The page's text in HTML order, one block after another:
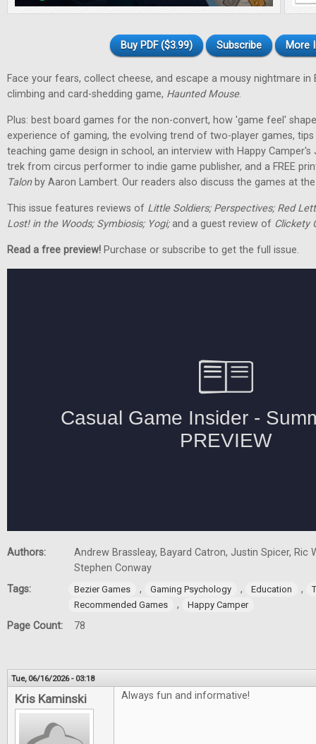
Buy PDF ($3.99) Subscribe More
Face your fears, collect cheese, and escape a mousy nightmare in
climbing and card-shedding game, Haunted Mouse.
Plus: best board games for the non-convert, how 'game feel'
experience of gaming, the evolving trend of two-player games,
teaching game design in school, an interview with Happy
trek from circus performer to indie game publisher, and a FREE
Talonby Aaron Lambert. Our readers also discuss the games at
This issue features reviews of Little Soldiers; Perspectives; Red
Lost! in the Woods; Symbiosis; Yogi;and a guest review of Clickety
Read a free preview! Purchase or subscribe to get the full issue.
Authors:
Andrew Brassleay, Bayard Catron, Justin Spicer, Ric
Stephen Conway
Tags:
Bezier Games , Gaming Psychology , Education ,
Recommended Games
, Happy Camper
Page Count: 78
Tue, 06/16/2026 - 03:18
Kris Kaminski Always fun and informative!